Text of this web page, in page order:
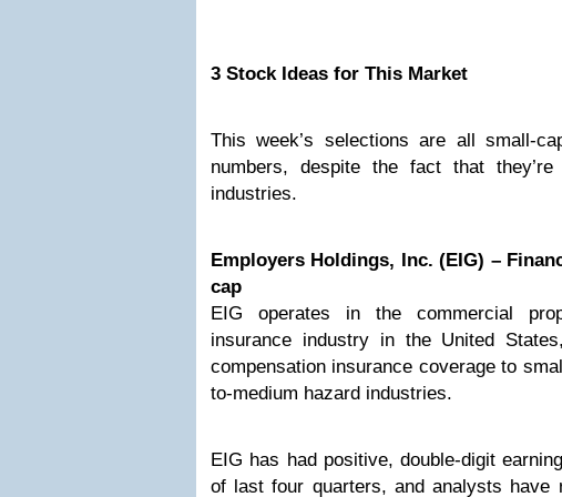
3 Stock Ideas for This Market
This week’s selections are all small-
numbers, despite the fact that
industries.
Employers Holdings, Inc. (EIG) –
cap
EIG operates in the commercial
insurance industry in the United
compensation insurance coverage to
to-medium hazard industries.
EIG has had positive, double-digit
of last four quarters, and analysts have